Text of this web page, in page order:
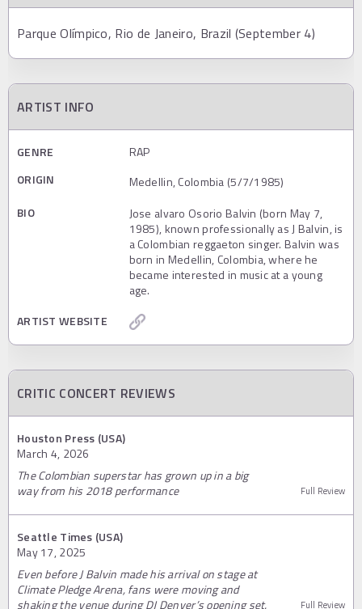
Parque Olímpico, Rio de Janeiro, Brazil (September 4)
ARTIST INFO
GENRE
RAP
ORIGIN
Medellin, Colombia (5/7/1985)
BIO
Jose alvaro Osorio Balvin (born May 7,
1985), known professionally as J Balvin, is
a Colombian reggaeton singer. Balvin was
born in Medellin, Colombia, where he
became interested in music at a young
age.
ARTIST WEBSITE
CRITIC CONCERT REVIEWS
Houston Press (USA)
March 4, 2026
The Colombian superstar has grown up in a big
way from his 2018 performance
Full Review
Seattle Times (USA)
May 17, 2025
Even before J Balvin made his arrival on stage at
Climate Pledge Arena, fans were moving and
shaking the venue during DJ Denver’s opening set.
Full Review